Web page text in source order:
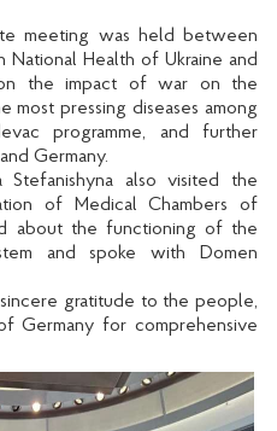
meeting was held between
Health of Ukraine and
on the impact of war on the
most pressing diseases among
programme, and further
Germany.
Stefanishyna also visited the
of Medical Chambers of
about the functioning of the
and spoke with Domen
gratitude to the people,
Germany for comprehensive